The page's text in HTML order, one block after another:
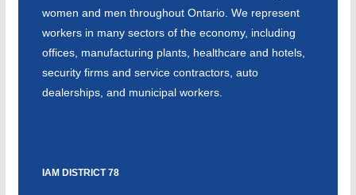
women and men throughout Ontario. We represent
workers in many sectors of the economy, including
offices, manufacturing plants, healthcare and hotels,
security firms and service contractors, auto
dealerships, and municipal workers.
IAM DISTRICT 78